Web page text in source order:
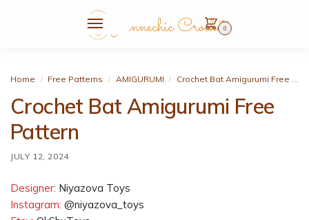
0
Home / Free Patterns / AMIGURUMI / Crochet Bat Amigurumi Free Pattern
Crochet Bat Amigurumi Free
Pattern
JULY 12, 2024
Designer: Niyazova Toys
Instagram: @niyazova_toys